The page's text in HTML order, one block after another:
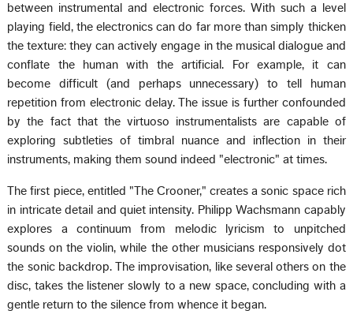
between instrumental and electronic forces. With such a level
playing field, the electronics can do far more than simply thicken
the texture: they can actively engage in the musical dialogue and
conflate the human with the artificial. For example, it can
become difficult (and perhaps unnecessary) to tell human
repetition from electronic delay. The issue is further confounded
by the fact that the virtuoso instrumentalists are capable of
exploring subtleties of timbral nuance and inflection in their
instruments, making them sound indeed "electronic" at times.
The first piece, entitled "The Crooner," creates a sonic space rich
in intricate detail and quiet intensity. Philipp Wachsmann capably
explores a continuum from melodic lyricism to unpitched
sounds on the violin, while the other musicians responsively dot
the sonic backdrop. The improvisation, like several others on the
disc, takes the listener slowly to a new space, concluding with a
gentle return to the silence from whence it began.